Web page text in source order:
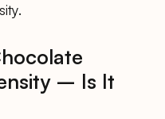
– Is It